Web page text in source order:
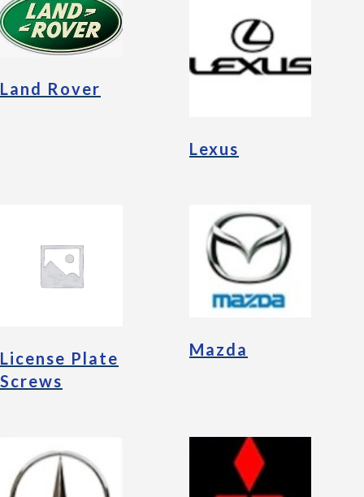
Land Rover
Lexus
License Plate
Screws
Mazda